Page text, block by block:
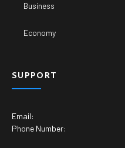
Business
Economy
SUPPORT
Email:
Phone Number: